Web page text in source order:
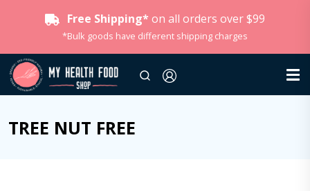
Free Shipping* on all orders over $99
*Bulk goods have different shipping charges
TREE NUT FREE